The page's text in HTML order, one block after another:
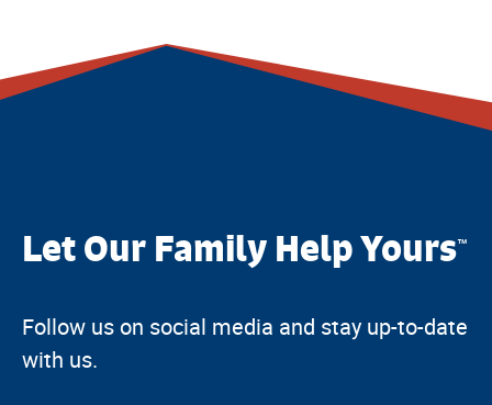
Let Our Family Help Yours™
Follow us on social media and stay up-to-date
with us.